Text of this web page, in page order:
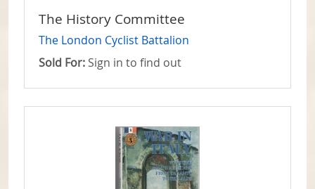
The History Committee
The London Cyclist Battalion
Sold For: Sign in to find out